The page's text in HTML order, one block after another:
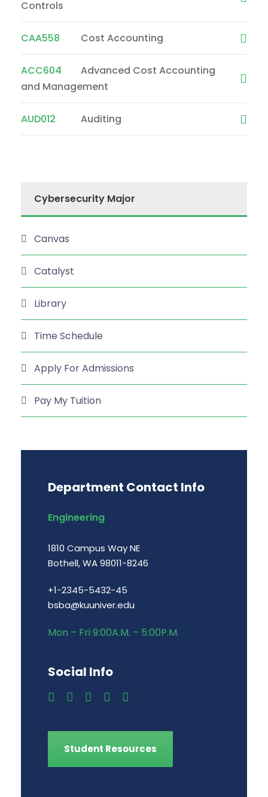
Controls
CAA558 Cost Accounting
ACC604
Advanced Cost Accounting
and Management
AUD012 Auditing
Cybersecurity Major
Canvas
Catalyst
Library
Time Schedule
Apply For Admissions
Pay My Tuition
Department Contact Info
Engineering
1810 Campus Way NE
Bothell, WA 98011-8246
+1-2345-5432-45
bsba@kuuniver.edu
Mon – Fri 9:00A.M. – 5:00P.M.
Social Info
Student Resources